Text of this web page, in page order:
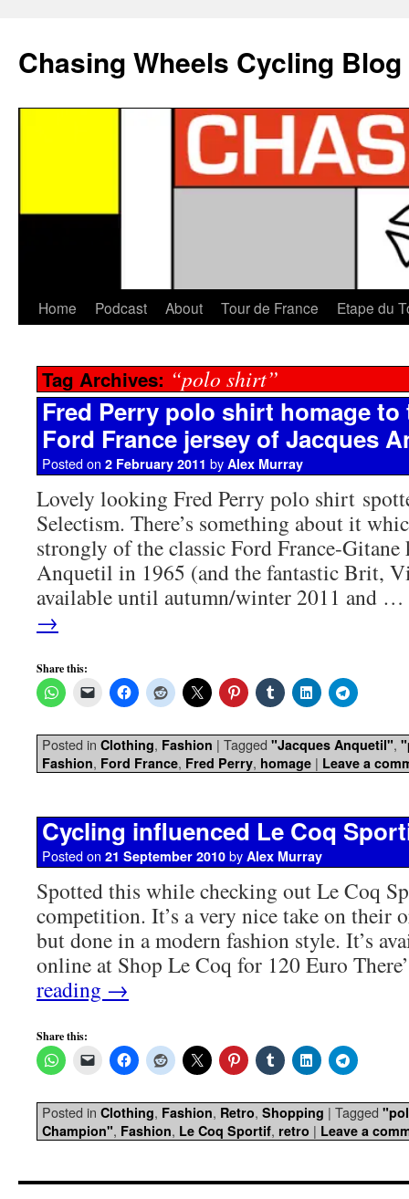
Chasing Wheels Cycling Blog
Home Podcast About Tour de France Etape du
Tag Archives: “polo shirt”
Fred Perry polo shirt homage to
Ford France jersey of Jacques
Posted on 2 February 2011 by Alex Murray
Lovely looking Fred Perry polo shirt
Selectism. There’s something about it
strongly of the classic Ford France-
Anquetil in 1965 (and the fantastic Brit,
available until autumn/winter 2011 and …
→
Share this:
Posted in Clothing, Fashion | Tagged "Jacques Anquetil",
Fashion, Ford France, Fred Perry, homage | Leave a
Cycling influenced Le Coq
Posted on 21 September 2010 by Alex Murray
Spotted this while checking out Le Coq
competition. It’s a very nice take on
but done in a modern fashion style. It’s
online at Shop Le Coq for 120 Euro
reading →
Share this:
Posted in Clothing, Fashion, Retro, Shopping | Tagged
Champion", Fashion, Le Coq Sportif, retro | Leave a